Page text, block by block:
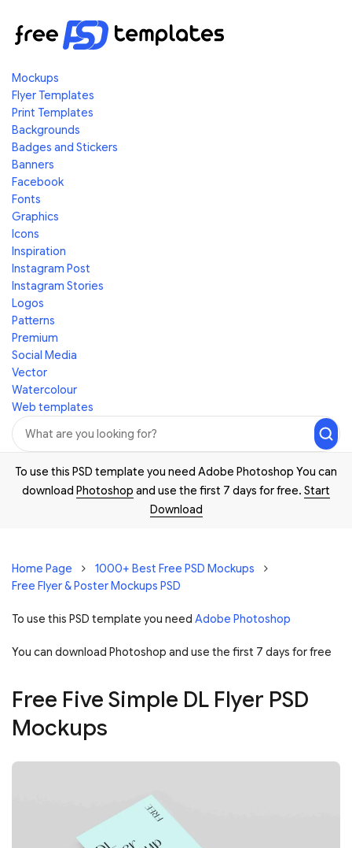
Mockups
Flyer Templates
Print Templates
Backgrounds
Badges and Stickers
Banners
Facebook
Fonts
Graphics
Icons
Inspiration
Instagram Post
Instagram Stories
Logos
Patterns
Premium
Social Media
Vector
Watercolour
Web templates
To use this PSD template you need Adobe Photoshop You can
download Photoshop and use the first 7 days for free. Start
Download
Home Page
1000+ Best Free PSD Mockups
Free Flyer & Poster Mockups PSD
To use this PSD template you need Adobe Photoshop
You can download Photoshop and use the first 7 days for free
Free Five Simple DL Flyer PSD
Mockups